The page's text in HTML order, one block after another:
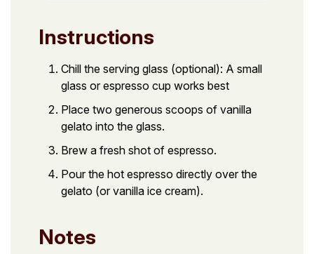
Instructions
Chill the serving glass (optional): A small
glass or espresso cup works best
Place two generous scoops of vanilla
gelato into the glass.
Brew a fresh shot of espresso.
Pour the hot espresso directly over the
gelato (or vanilla ice cream).
Notes